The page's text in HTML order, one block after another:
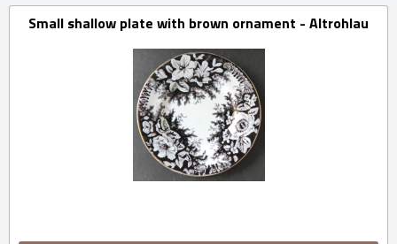
Small shallow plate with brown ornament - Altrohlau